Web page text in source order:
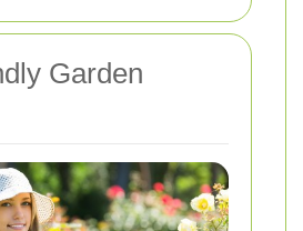
Garden